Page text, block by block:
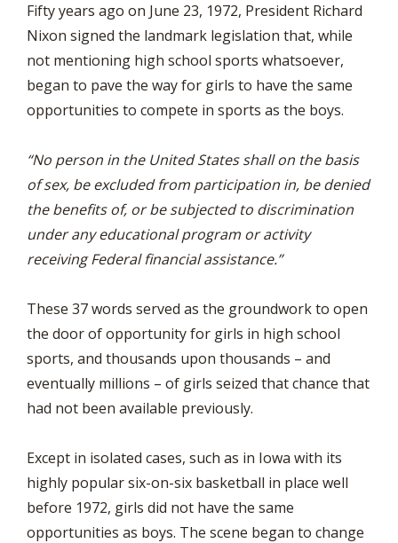
Fifty years ago on June 23, 1972, President Richard
Nixon signed the landmark legislation that, while
not mentioning high school sports whatsoever,
began to pave the way for girls to have the same
opportunities to compete in sports as the boys.
“No person in the United States shall on the basis
of sex, be excluded from participation in, be denied
the benefits of, or be subjected to discrimination
under any educational program or activity
receiving Federal financial assistance.”
These 37 words served as the groundwork to open
the door of opportunity for girls in high school
sports, and thousands upon thousands – and
eventually millions – of girls seized that chance that
had not been available previously.
Except in isolated cases, such as in Iowa with its
highly popular six-on-six basketball in place well
before 1972, girls did not have the same
opportunities as boys. The scene began to change